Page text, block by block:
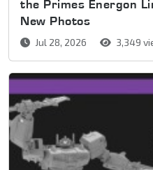
the Primes Energon
New Photos
Jul 28, 2026 3,349